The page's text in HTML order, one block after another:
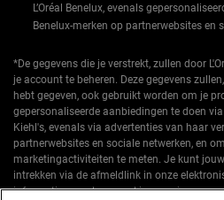
L’Oréal Benelux, evenals
Benelux-merken op partnerwebsites en
*De gegevens die je verstrekt, zullen door
je account te beheren. Deze gegevens
hebt gegeven, ook gebruikt worden om je
gepersonaliseerde aanbiedingen te doen
Kiehl's, evenals via advertenties van haar
partnerwebsites en sociale netwerken, en
marketingactiviteiten te meten. Je kunt
intrekken via de afmeldlink in onze
informatie over de verwerking van jouw